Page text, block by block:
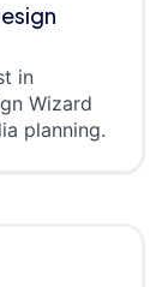
in
Wizard
planning.